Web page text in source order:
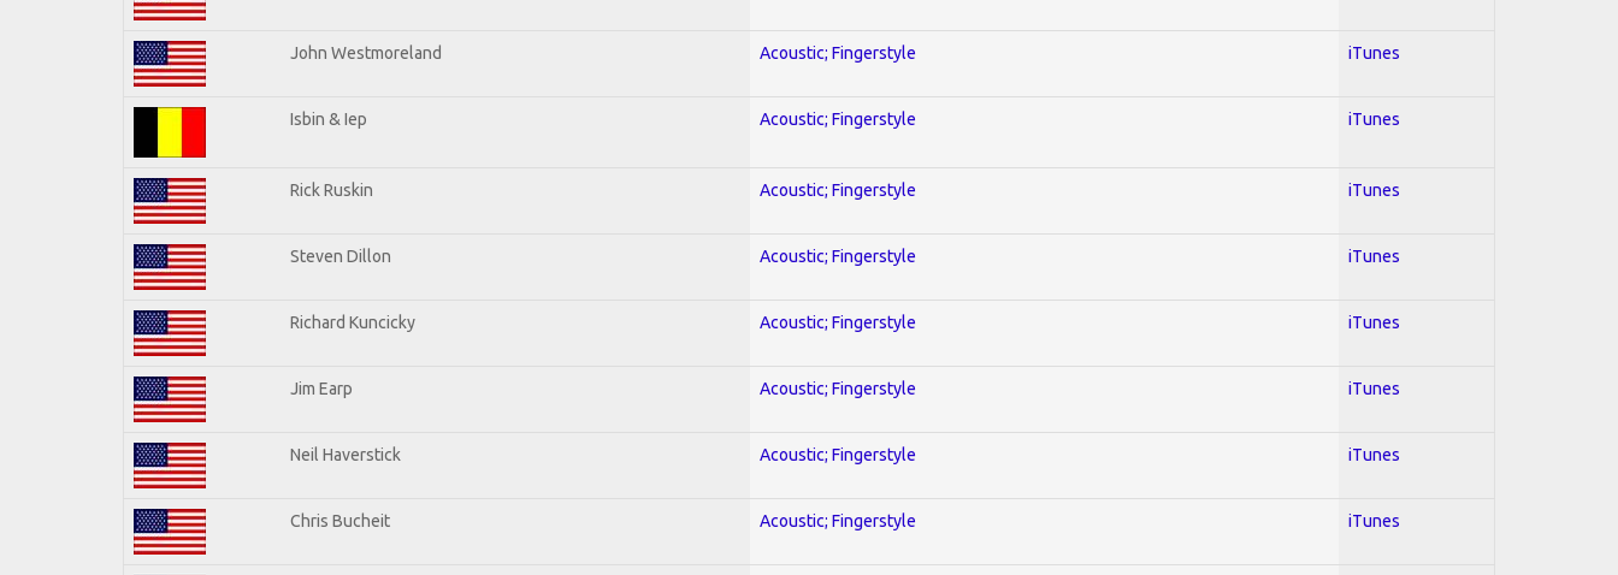
John Westmoreland Acoustic; Fingerstyle iTunes
Isbin & Iep Acoustic; Fingerstyle iTunes
Rick Ruskin Acoustic; Fingerstyle iTunes
Steven Dillon Acoustic; Fingerstyle iTunes
Richard Kuncicky Acoustic; Fingerstyle iTunes
Jim Earp Acoustic; Fingerstyle iTunes
Neil Haverstick Acoustic; Fingerstyle iTunes
Chris Bucheit Acoustic; Fingerstyle iTunes